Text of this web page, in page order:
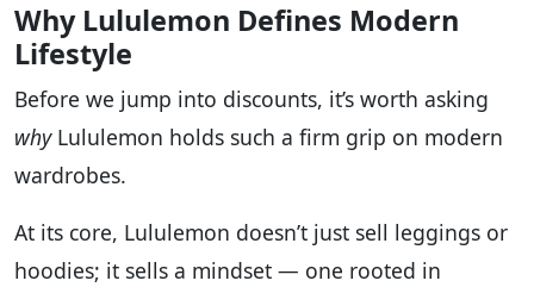
Why Lululemon Defines Modern
Lifestyle
Before we jump into discounts, it’s worth asking
whyLululemon holds such a firm grip on modern
wardrobes.
At its core, Lululemon doesn’t just sell leggings or
hoodies; it sells a mindset — one rooted in